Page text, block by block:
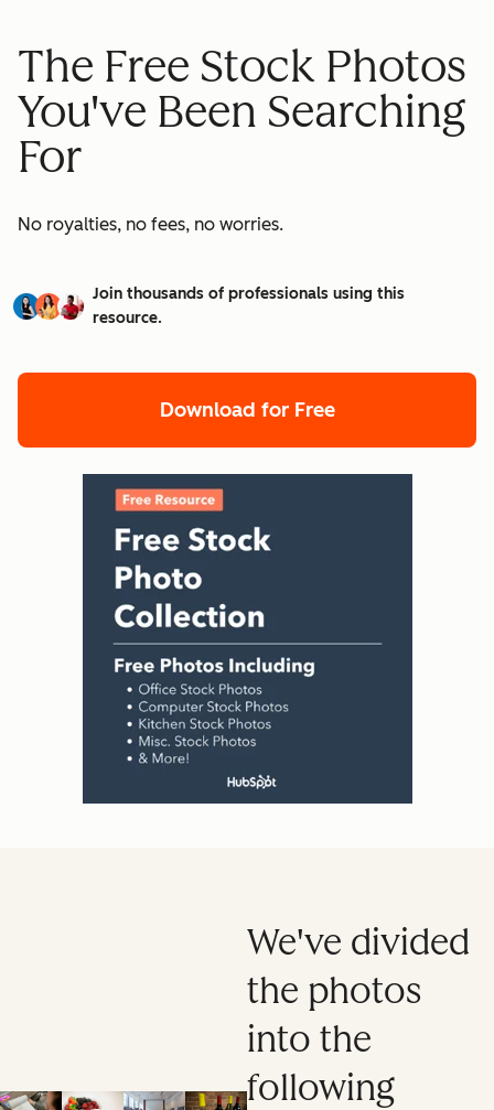
The Free Stock Photos
You've Been Searching
For
No royalties, no fees, no worries.
Join thousands of professionals using this
resource.
Download for Free
We've divided
the photos
into the
following